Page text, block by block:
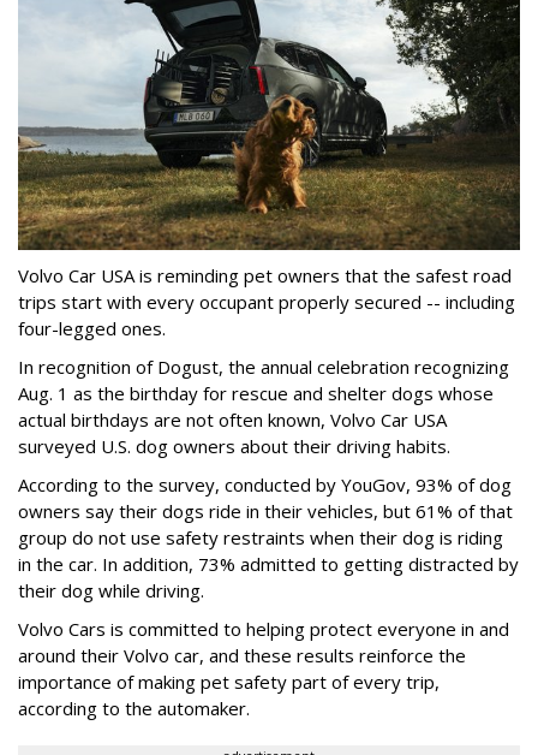
Volvo Car USA is reminding pet owners that the safest road
trips start with every occupant properly secured -- including
four-legged ones.
In recognition of Dogust, the annual celebration recognizing
Aug. 1 as the birthday for rescue and shelter dogs whose
actual birthdays are not often known, Volvo Car USA
surveyed U.S. dog owners about their driving habits.
According to the survey, conducted by YouGov, 93% of dog
owners say their dogs ride in their vehicles, but 61% of that
group do not use safety restraints when their dog is riding
in the car. In addition, 73% admitted to getting distracted by
their dog while driving.
Volvo Cars is committed to helping protect everyone in and
around their Volvo car, and these results reinforce the
importance of making pet safety part of every trip,
according to the automaker.